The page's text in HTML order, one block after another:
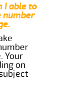
I able to
number
Your
on